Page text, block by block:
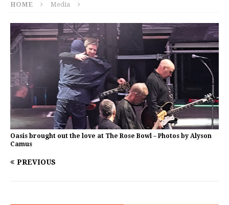
HOME Media
Oasis brought out the love at The Rose Bowl – Photos by Alyson
Camus
PREVIOUS